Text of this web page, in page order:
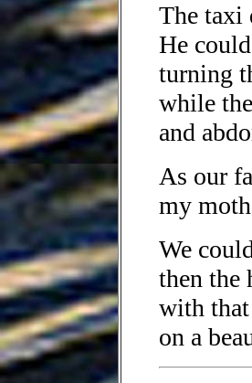
The taxi
He
turning
while
and
As our
my
We
then the
with
on a